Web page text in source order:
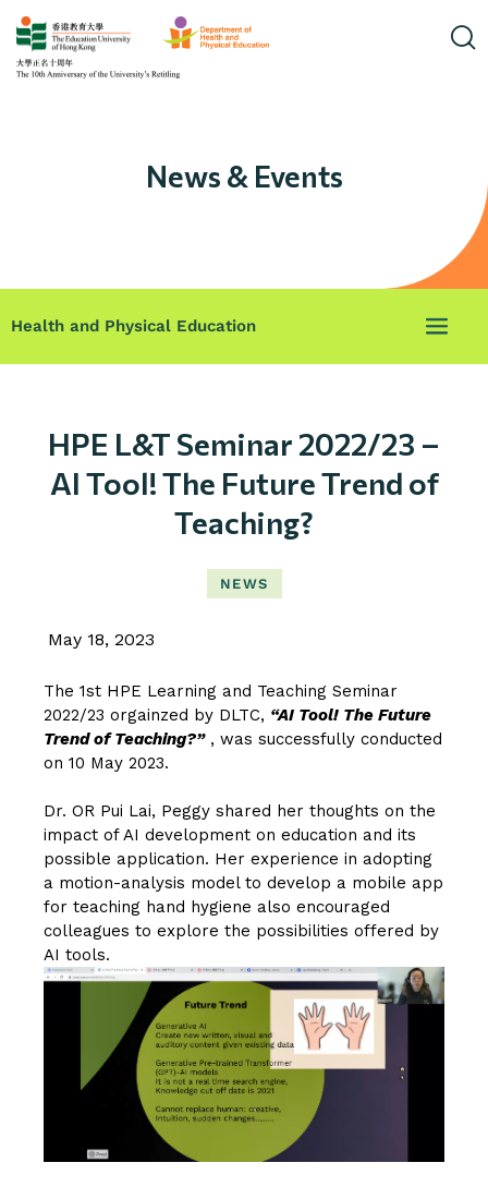
News & Events
Health and Physical Education
HPE L&T Seminar 2022/23 –
AI Tool! The Future Trend of
Teaching?
NEWS
May 18, 2023
The 1st HPE Learning and Teaching Seminar
2022/23 orgainzed by DLTC, “AI Tool! The Future
Trend of Teaching?”, was successfully conducted
on 10 May 2023.
Dr. OR Pui Lai, Peggy shared her thoughts on the
impact of AI development on education and its
possible application. Her experience in adopting
a motion-analysis model to develop a mobile app
for teaching hand hygiene also encouraged
colleagues to explore the possibilities offered by
AI tools.